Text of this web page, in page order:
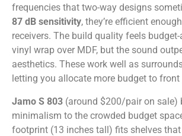
frequencies that two-way designs
87 dB sensitivity, they’re efficient
receivers. The build quality feels
vinyl wrap over MDF, but the sound
aesthetics. These work well as
letting you allocate more budget to front
Jamo S 803 (around $200/pair on sale)
minimalism to the crowded budget
footprint (13 inches tall) fits shelves